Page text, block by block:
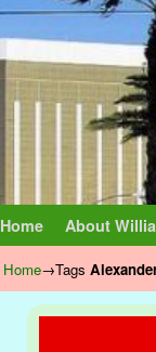
Home About
Home→Tags